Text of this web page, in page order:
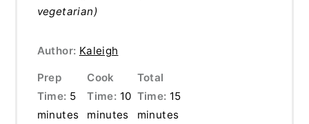
vegetarian)
Author: Kaleigh
Prep
Time: 5
minutes
Cook
Time: 10
minutes
Total
Time: 15
minutes